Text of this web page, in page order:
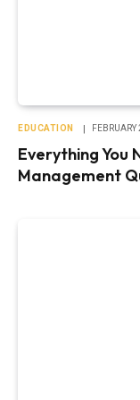
EDUCATION
Everything You
Management